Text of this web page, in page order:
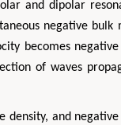
and dipolar
negative bulk
becomes
of waves
density, and